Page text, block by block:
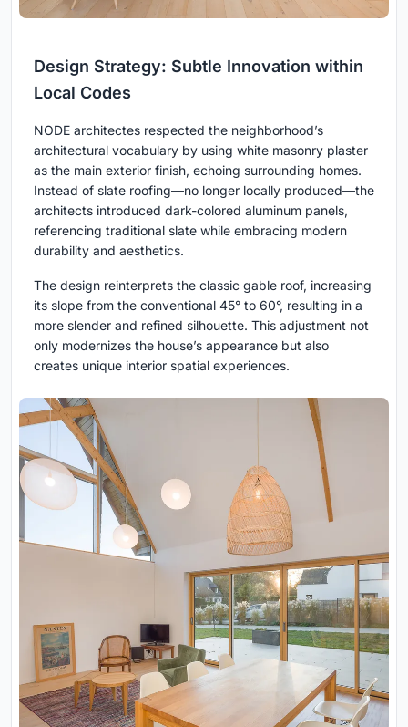
Design Strategy: Subtle Innovation within
Local Codes
NODE architectes respected the neighborhood’s
architectural vocabulary by using white masonry plaster
as the main exterior finish, echoing surrounding homes.
Instead of slate roofing—no longer locally produced—the
architects introduced dark-colored aluminum panels,
referencing traditional slate while embracing modern
durability and aesthetics.
The design reinterprets the classic gable roof, increasing
its slope from the conventional 45° to 60°, resulting in a
more slender and refined silhouette. This adjustment not
only modernizes the house’s appearance but also
creates unique interior spatial experiences.